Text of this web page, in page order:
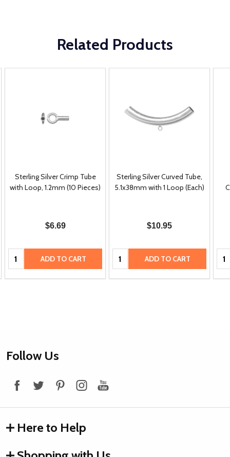
Related Products
Sterling Silver Crimp Tube
with Loop, 1.2mm (10 Pieces)
$6.69
Quantity: ADD TO CART
Sterling Silver Curved Tube,
5.1x38mm with 1 Loop (Each)
$10.95
Quantity: ADD TO CART
Footer
Follow Us
Here to Help